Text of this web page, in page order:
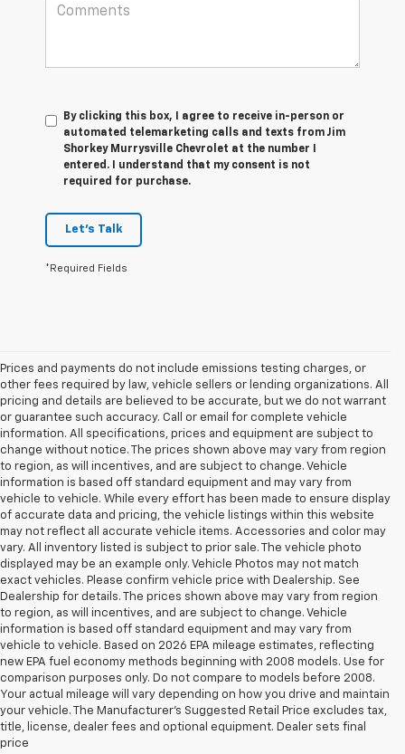
By clicking this box, I agree to receive in-person or
automated telemarketing calls and texts from Jim
Shorkey Murrysville Chevrolet at the number I
entered. I understand that my consent is not
required for purchase.
Let's Talk
*Required Fields
Prices and payments do not include emissions testing charges, or
other fees required by law, vehicle sellers or lending organizations. All
pricing and details are believed to be accurate, but we do not warrant
or guarantee such accuracy. Call or email for complete vehicle
information. All specifications, prices and equipment are subject to
change without notice. The prices shown above may vary from region
to region, as will incentives, and are subject to change. Vehicle
information is based off standard equipment and may vary from
vehicle to vehicle. While every effort has been made to ensure display
of accurate data and pricing, the vehicle listings within this website
may not reflect all accurate vehicle items. Accessories and color may
vary. All inventory listed is subject to prior sale. The vehicle photo
displayed may be an example only. Vehicle Photos may not match
exact vehicles. Please confirm vehicle price with Dealership. See
Dealership for details. The prices shown above may vary from region
to region, as will incentives, and are subject to change. Vehicle
information is based off standard equipment and may vary from
vehicle to vehicle. Based on 2026 EPA mileage estimates, reflecting
new EPA fuel economy methods beginning with 2008 models. Use for
comparison purposes only. Do not compare to models before 2008.
Your actual mileage will vary depending on how you drive and maintain
your vehicle. The Manufacturer's Suggested Retail Price excludes tax,
title, license, dealer fees and optional equipment. Dealer sets final
price